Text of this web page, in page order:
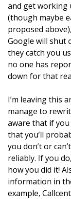
and get working
(though maybe
proposed
Google will shut
they catch you
no one has
down for that
I’m leaving this
manage to
aware that if
that you’ll
you don’t or
reliably. If you
how you did it!
information in
example,